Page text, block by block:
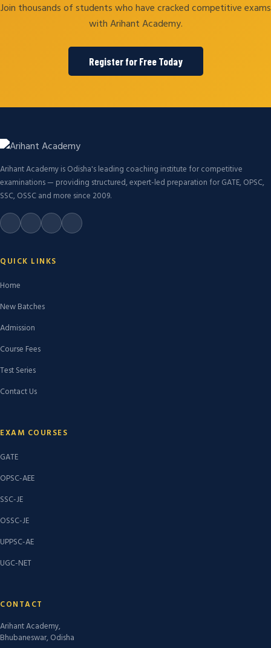
Join thousands of students who have cracked competitive exams
with Arihant Academy.
Register for Free Today
Arihant Academy is Odisha's leading coaching institute for competitive
examinations — providing structured, expert-led preparation for GATE, OPSC,
SSC, OSSC and more since 2009.
QUICK LINKS
Home
New Batches
Admission
Course Fees
Test Series
Contact Us
EXAM COURSES
GATE
OPSC-AEE
SSC-JE
OSSC-JE
UPPSC-AE
UGC-NET
CONTACT
Arihant Academy,
Bhubaneswar, Odisha